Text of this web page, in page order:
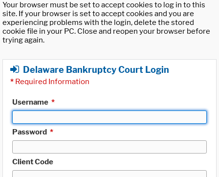
Your browser must be set to accept cookies to log in to this
site. If your browser is set to accept cookies and you are
experiencing problems with the login, delete the stored
cookie file in your PC. Close and reopen your browser before
trying again.
Delaware Bankruptcy Court Login
* Required Information
Username *
Password *
Client Code